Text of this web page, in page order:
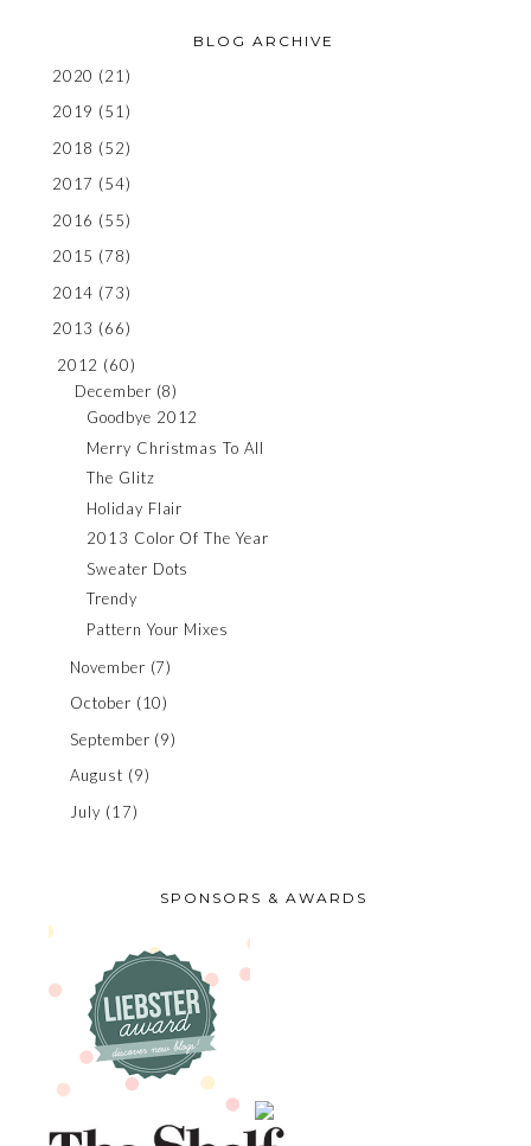
BLOG ARCHIVE
2020 (21)
2019 (51)
2018 (52)
2017 (54)
2016 (55)
2015 (78)
2014 (73)
2013 (66)
2012 (60)
December (8)
Goodbye 2012
Merry Christmas To All
The Glitz
Holiday Flair
2013 Color Of The Year
Sweater Dots
Trendy
Pattern Your Mixes
November (7)
October (10)
September (9)
August (9)
July (17)
SPONSORS & AWARDS